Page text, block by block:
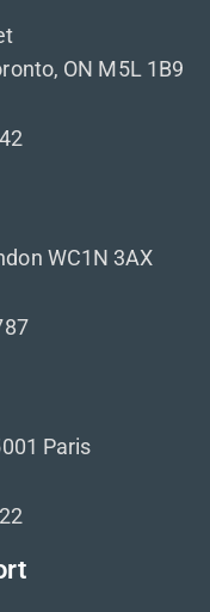
ON M5L 1B9
WC1N 3AX
Paris